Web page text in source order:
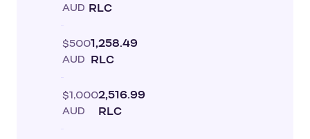
AUD RLC
$500
AUD
1,258.49
RLC
$1,000
AUD
2,516.99
RLC